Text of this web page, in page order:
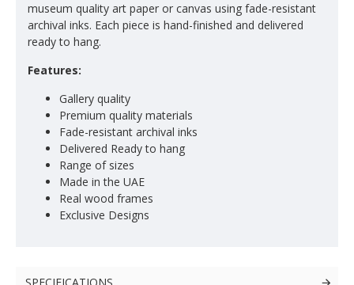
museum quality art paper or canvas using fade-resistant
archival inks. Each piece is hand-finished and delivered
ready to hang.
Features:
Gallery quality
Premium quality materials
Fade-resistant archival inks
Delivered Ready to hang
Range of sizes
Made in the UAE
Real wood frames
Exclusive Designs